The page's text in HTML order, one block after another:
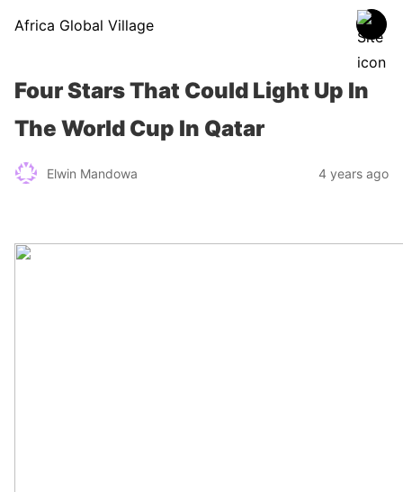
Africa Global Village
Four Stars That Could Light Up In
The World Cup In Qatar
Elwin Mandowa 4 years ago